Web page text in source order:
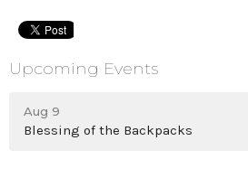
Upcoming Events
Aug 9
Blessing of the Backpacks